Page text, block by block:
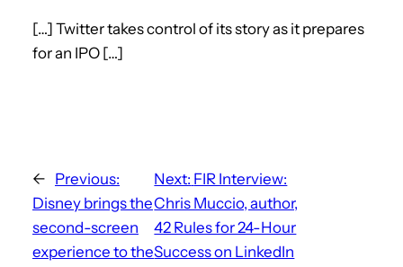
[…] Twitter takes control of its story as it prepares
for an IPO […]
← Previous:
Disney brings the
second-screen
experience to the
Next: FIR Interview:
Chris Muccio, author,
42 Rules for 24-Hour
Success on LinkedIn